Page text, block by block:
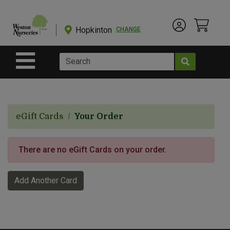
Hopkinton CHANGE Account Menu
View Cart
Site Navigation
Departments
Search
eGift
eGift Cards Your Order
There are no eGift Cards on your order.